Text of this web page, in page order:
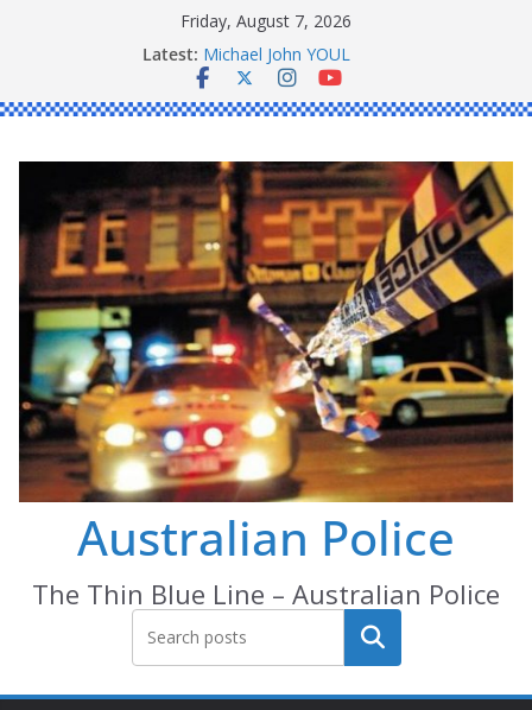
Friday, August 7, 2026
Latest:
Ronald Charles SHAW
Michael John YOUL
Stanley Kenneth SINGLE
Peter Edmund JOYCE
Australian Police
The Thin Blue Line – Australian Police
Search